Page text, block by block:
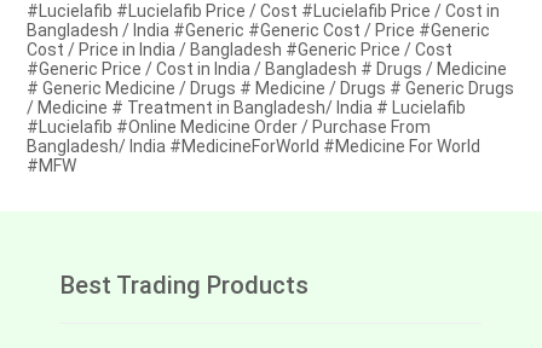
#Lucielafib #Lucielafib Price / Cost #Lucielafib Price / Cost in
Bangladesh / India #Generic #Generic Cost / Price #Generic
Cost / Price in India / Bangladesh #Generic Price / Cost
#Generic Price / Cost in India / Bangladesh # Drugs / Medicine
# Generic Medicine / Drugs # Medicine / Drugs # Generic Drugs
/ Medicine # Treatment in Bangladesh/ India # Lucielafib
#Lucielafib #Online Medicine Order / Purchase From
Bangladesh/ India #MedicineForWorld #Medicine For World
#MFW
Best Trading Products